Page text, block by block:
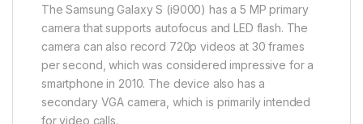
The Samsung Galaxy S (i9000) has a 5 MP primary
camera that supports autofocus and LED flash. The
camera can also record 720p videos at 30 frames
per second, which was considered impressive for a
smartphone in 2010. The device also has a
secondary VGA camera, which is primarily intended
for video calls.